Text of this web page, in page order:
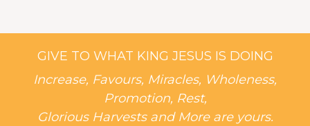
GIVE TO WHAT KING JESUS IS DOING
Increase, Favours, Miracles, Wholeness,
Promotion, Rest,
Glorious Harvests and More are yours.